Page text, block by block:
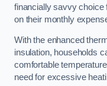
financially savvy choice
on their monthly
With the enhanced
insulation, households
comfortable
need for excessive